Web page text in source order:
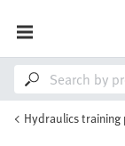
Hydraulics training